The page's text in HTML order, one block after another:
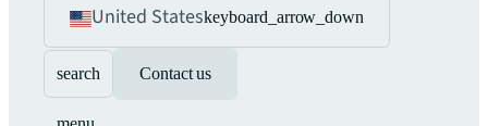
United Stateskeyboard_arrow_down
search Contact us